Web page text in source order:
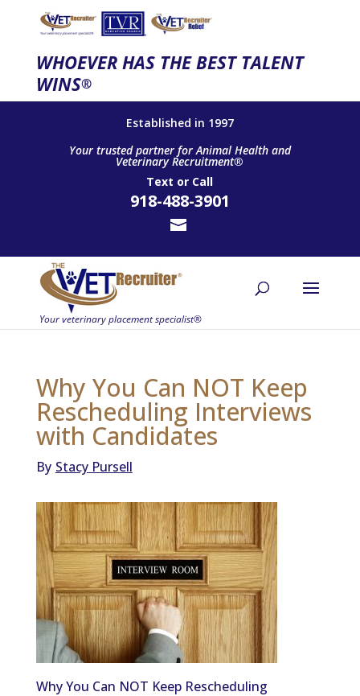
WHOEVER HAS THE BEST TALENT
WINS®
Established in 1997
Your trusted partner for Animal Health and
Veterinary Recruitment®
Text or Call
918-488-3901
Why You Can NOT Keep
Rescheduling Interviews
with Candidates
By Stacy Pursell
Why You Can NOT Keep Rescheduling